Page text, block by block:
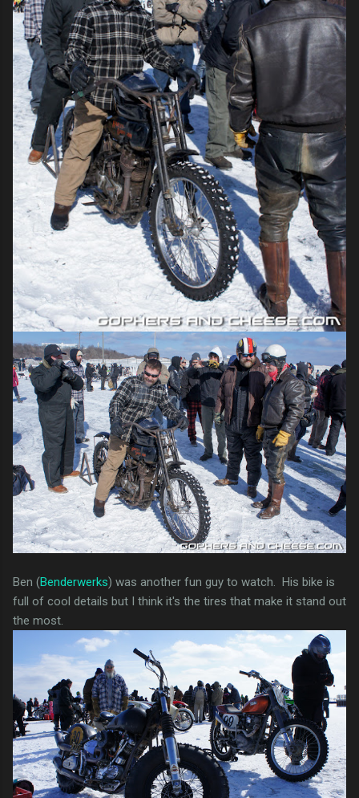
Ben (Benderwerks) was another fun guy to watch. His bike is
full of cool details but I think it's the tires that make it stand out
the most.